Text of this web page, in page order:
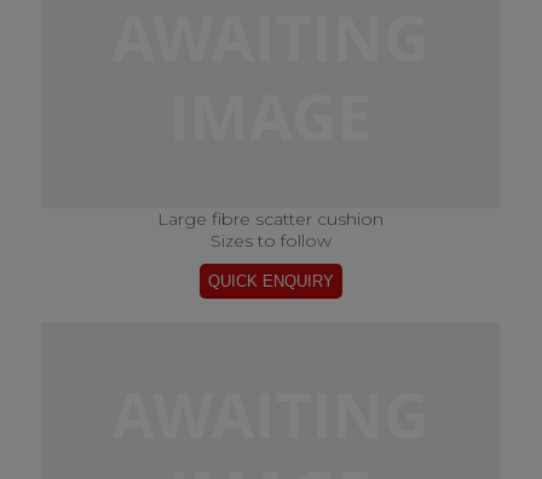
Large fibre scatter cushion
Sizes to follow